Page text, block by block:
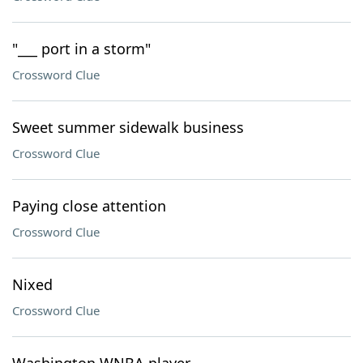
"___ port in a storm"
Crossword Clue
Sweet summer sidewalk business
Crossword Clue
Paying close attention
Crossword Clue
Nixed
Crossword Clue